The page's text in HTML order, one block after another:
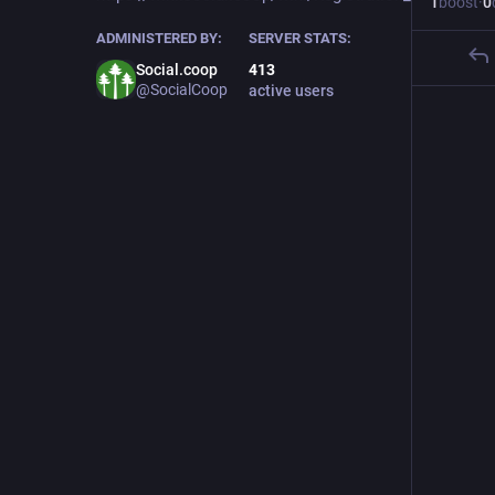
ADMINISTERED BY:
Social.coop
@SocialCoop
SERVER STATS:
413
active users